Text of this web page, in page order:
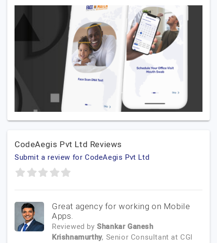
CodeAegis Pvt Ltd Reviews
Submit a review for CodeAegis Pvt Ltd
Great agency for working on Mobile
Apps.
Reviewed by Shankar Ganesh
Krishnamurthy, Senior Consultant at CGI